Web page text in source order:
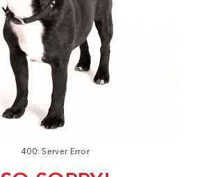
400: Server Error